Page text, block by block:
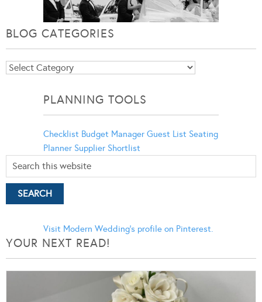
BLOG CATEGORIES
Blog
PLANNING TOOLS
Checklist Budget Manager Guest List Seating
Planner Supplier Shortlist
Visit Modern Wedding's profile on Pinterest.
YOUR NEXT READ!